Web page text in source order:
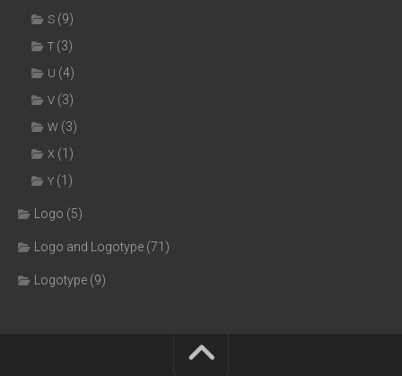
S (9)
T (3)
U (4)
V (3)
W (3)
X (1)
Y (1)
Logo (5)
Logo and Logotype (71)
Logotype (9)